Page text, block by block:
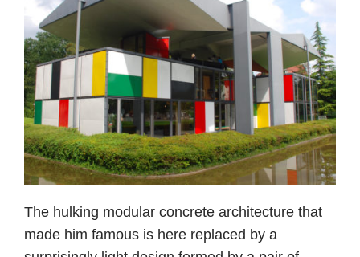
The hulking modular concrete architecture that
made him famous is here replaced by a